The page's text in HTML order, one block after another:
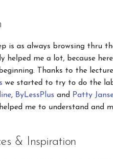
is as always browsing thru
helped me a lot, because
Thanks to the
we started to try to do the
, ByLessPlus and Patty
me to understand and
& Inspiration